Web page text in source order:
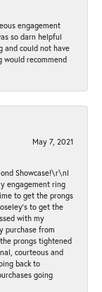
engagement
so darn helpful
and could not have
would recommend
May 7, 2021
Showcase!\r\nI
engagement ring
to get the prongs
to get the
with my
purchase from
prongs tightened
courteous and
back to
going